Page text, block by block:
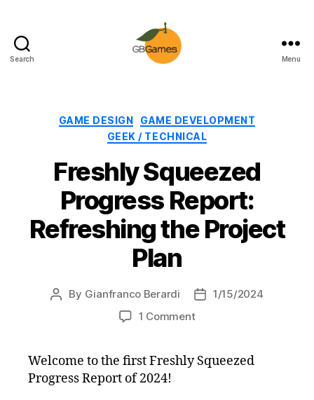
Search Menu
Categories
GAME DESIGN
GAME DEVELOPMENT
GEEK / TECHNICAL
Freshly Squeezed
Progress Report:
Refreshing the Project
Plan
Post
By Gianfranco Berardi
Post1/15/2024
1 Commenton
Progress
Welcome to the first Freshly Squeezed
Progress Report of 2024!